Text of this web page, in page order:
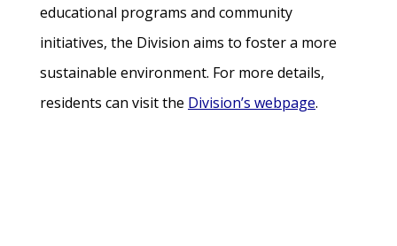
educational programs and community
initiatives, the Division aims to foster a more
sustainable environment. For more details,
residents can visit the Division’s webpage.